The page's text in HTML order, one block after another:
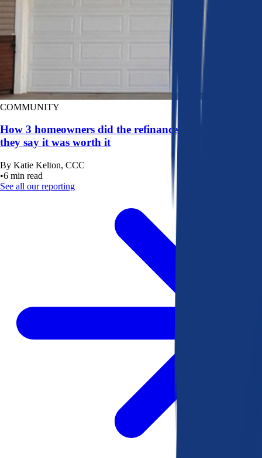
COMMUNITY
How 3 homeowners did the refinance math, and why
they say it was worth it
By Katie Kelton, CCC
•6 min read
See all our reporting